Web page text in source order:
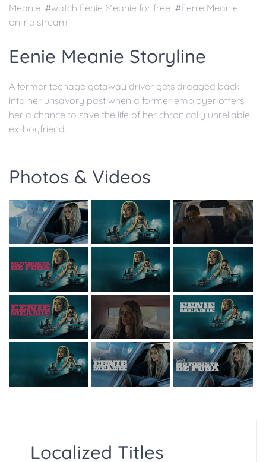
Meanie #watch Eenie Meanie for free #Eenie Meanie
online stream
Eenie Meanie Storyline
A former teenage getaway driver gets dragged back
into her unsavory past when a former employer offers
her a chance to save the life of her chronically unreliable
ex-boyfriend.
Photos & Videos
Localized Titles